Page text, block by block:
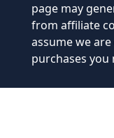
page may
from affiliate
assume we
purchases you